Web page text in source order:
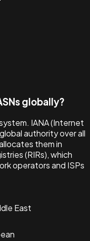
globally?
IANA (Internet
authority over all
them in
(RIRs), which
operators and ISPs
East